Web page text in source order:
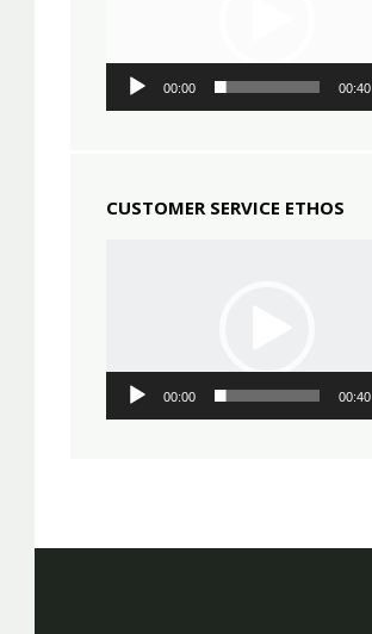
00:00 00:40
CUSTOMER SERVICE ETHOS
00:00 00:40